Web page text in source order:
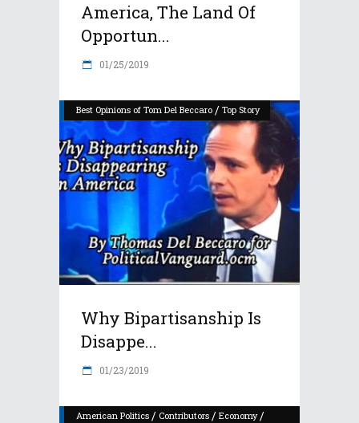
America, The Land Of
Opportun...
01/25/2019
Best Opinions of Tom Del Beccaro / Top Story
Why Bipartisanship Is
Disappe...
01/23/2019
American Politics / Contributors / Economy/